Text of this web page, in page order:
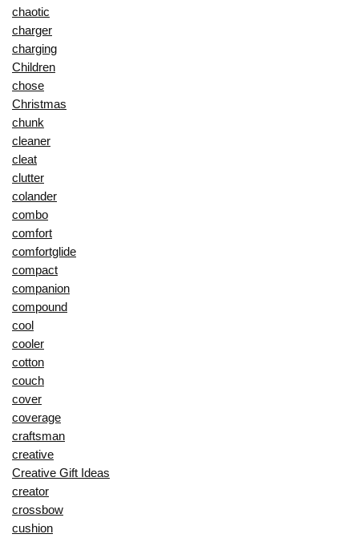
chaotic
charger
charging
Children
chose
Christmas
chunk
cleaner
cleat
clutter
colander
combo
comfort
comfortglide
compact
companion
compound
cool
cooler
cotton
couch
cover
coverage
craftsman
creative
Creative Gift Ideas
creator
crossbow
cushion